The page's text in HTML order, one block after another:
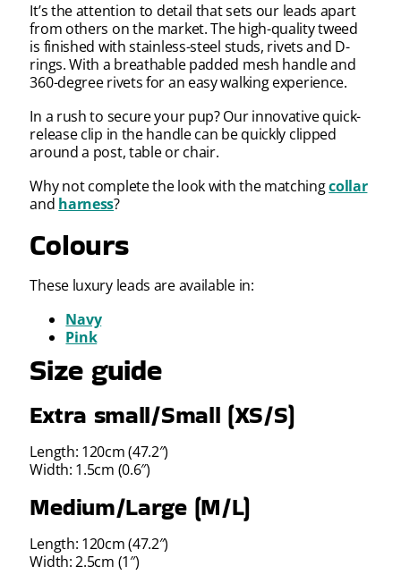
It’s the attention to detail that sets our leads apart
from others on the market. The high-quality tweed
is finished with stainless-steel studs, rivets and D-
rings. With a breathable padded mesh handle and
360-degree rivets for an easy walking experience.
In a rush to secure your pup? Our innovative quick-
release clip in the handle can be quickly clipped
around a post, table or chair.
Why not complete the look with the matchingcollar
and harness?
Colours
These luxury leads are available in:
Navy
Pink
Size guide
Extra small/Small (XS/S)
Length: 120cm (47.2″)
Width: 1.5cm (0.6″)
Medium/Large (M/L)
Length: 120cm (47.2″)
Width: 2.5cm (1″)